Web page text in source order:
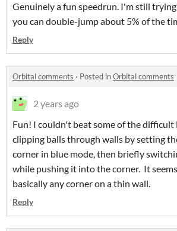
Genuinely a fun speedrun. I'm still
you can double-jump about 5% of the
Reply
Orbital comments · Posted inOrbital comments
2 years ago
Fun! I couldn't beat some of the
clipping balls through walls by setting
corner in blue mode, then briefly
while pushing it into the corner. It
basically any corner on a thin wall.
Reply